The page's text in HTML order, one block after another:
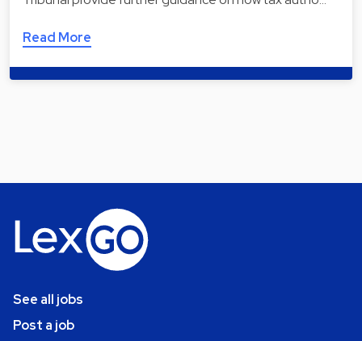
Read More
See all jobs
Post a job